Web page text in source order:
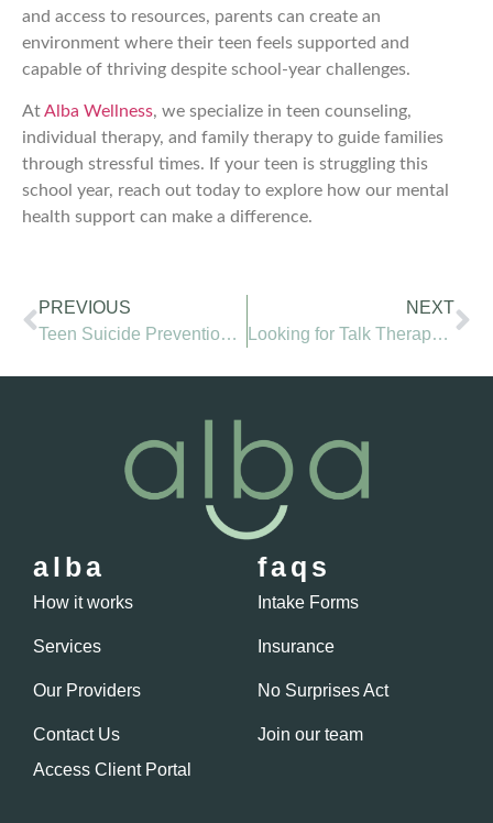
and access to resources, parents can create an
environment where their teen feels supported and
capable of thriving despite school-year challenges.
AtAlba Wellness, we specialize in teen counseling,
individual therapy, and family therapy to guide families
through stressful times. If your teen is struggling this
school year, reach out today to explore how our mental
health support can make a difference.
PREVIOUS
Teen Suicide Prevention: How Parents Can Protect Mental Health This School Year
NEXT
Looking for Talk Therapy Near Me? Here’s How to Find the Right Fit for You
alba
How it works
Services
Our Providers
Contact Us
Access Client Portal
faqs
Intake Forms
Insurance
No Surprises Act
Join our team